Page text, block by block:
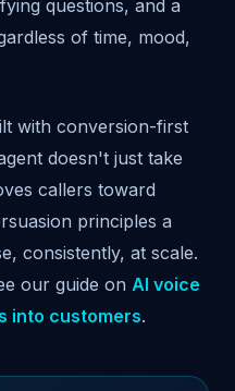
questions, and a
of time, mood,
with conversion-first
doesn't just take
callers toward
principles a
consistently, at scale.
our guide on AI voice
into customers.